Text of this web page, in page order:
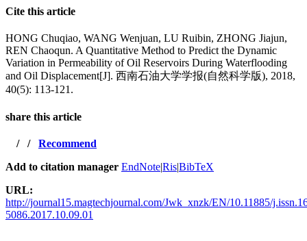
Cite this article
HONG Chuqiao, WANG Wenjuan, LU Ruibin, ZHONG Jiajun,
REN Chaoqun. A Quantitative Method to Predict the Dynamic
Variation in Permeability of Oil Reservoirs During Waterflooding
and Oil Displacement[J]. 西南石油大学学报(自然科学版), 2018,
40(5): 113-121.
share this article
/ / Recommend
Add to citation manager EndNote|Ris|BibTeX
URL:
http://journal15.magtechjournal.com/Jwk_xnzk/EN/10.11885/
5086.2017.10.09.01